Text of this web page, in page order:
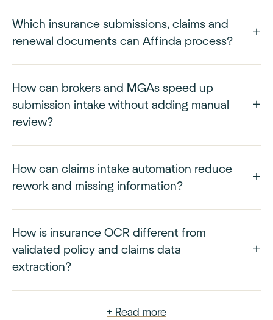
Which insurance submissions, claims and
renewal documents can Affinda process?
How can brokers and MGAs speed up
submission intake without adding manual
review?
How can claims intake automation reduce
rework and missing information?
How is insurance OCR different from
validated policy and claims data
extraction?
+ Read more